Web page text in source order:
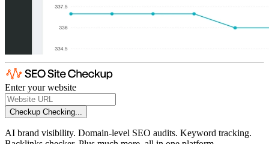
Enter your website
Checkup Checking...
AI brand visibility. Domain-level SEO audits. Keyword tracking.